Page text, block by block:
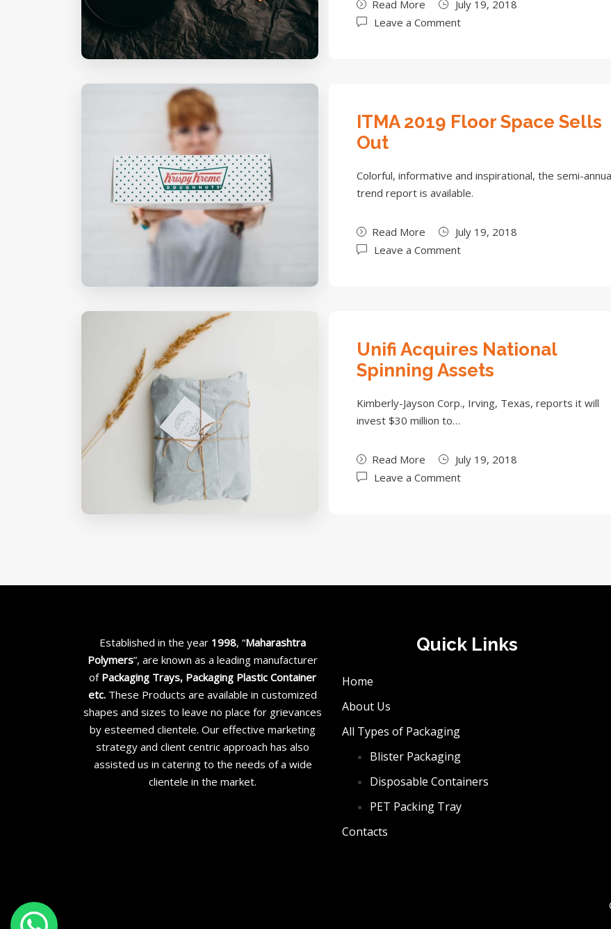
Read More
July 19, 2018
Leave a Comment
ITMA 2019 Floor Space Sells
Out
Colorful, informative and inspirational, the semi-
trend report is available.
Read More
July 19, 2018
Leave a Comment
Unifi Acquires National
Spinning Assets
Kimberly-Jayson Corp., Irving, Texas, reports it will
invest $30 million to…
Read More
July 19, 2018
Leave a Comment
Established in the year 1998, “Maharashtra
Polymers”, are known as a leading manufacturer
of Packaging Trays, Packaging Plastic Container
etc. These Products are available in customized
shapes and sizes to leave no place for grievances
by esteemed clientele. Our effective marketing
strategy and client centric approach has also
assisted us in catering to the needs of a wide
clientele in the market.
Quick Links
Home
About Us
All Types of Packaging
Blister Packaging
Disposable Containers
PET Packing Tray
Contacts